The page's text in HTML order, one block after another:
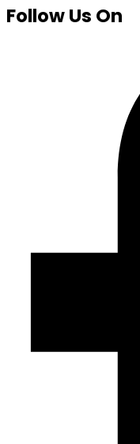
Follow Us On